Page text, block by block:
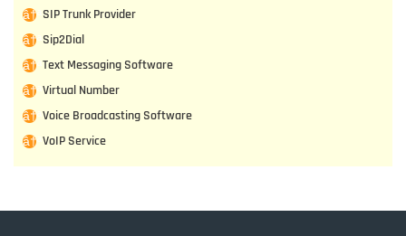
SIP Trunk Provider
Sip2Dial
Text Messaging Software
Virtual Number
Voice Broadcasting Software
VoIP Service